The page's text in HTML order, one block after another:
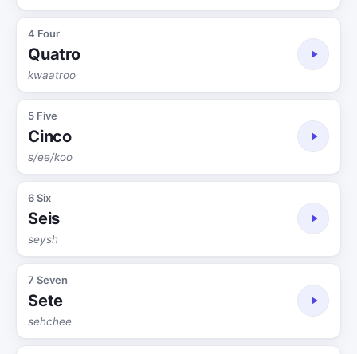
4 Four
Quatro
kwaatroo
5 Five
Cinco
s/ee/koo
6 Six
Seis
seysh
7 Seven
Sete
sehchee